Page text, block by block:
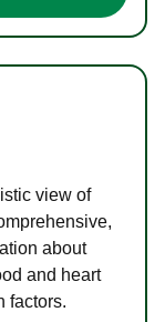
view of
about
and heart
factors.